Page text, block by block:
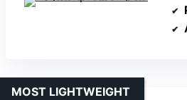
MOST LIGHTWEIGHT